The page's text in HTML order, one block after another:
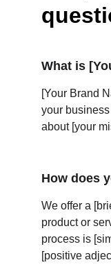
What is
[Your Brand
your
about [your
How does
We offer a
product or
process is
[positive